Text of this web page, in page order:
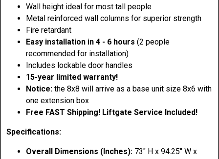
Wall height ideal for most tall people
Metal reinforced wall columns for superior strength
Fire retardant
Easy installation in 4 - 6 hours(2 people
recommended for installation)
Includes lockable door handles
15-year limited warranty!
Notice:the 8x8 will arrive as a base unit size 8x6 with
one extension box
Free FAST Shipping! Liftgate Service Included!
Specifications:
Overall Dimensions (Inches): 73" H x 94.25" W x